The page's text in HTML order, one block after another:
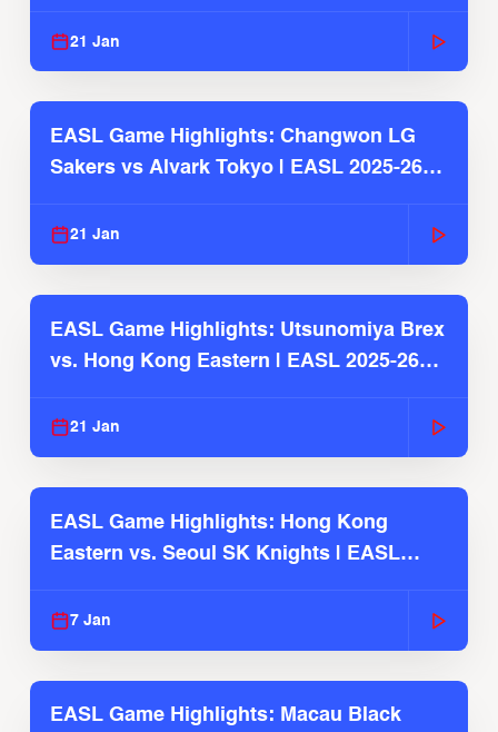
21 Jan
EASL Game Highlights: Changwon LG
Sakers vs Alvark Tokyo | EASL 2025-26
21 Jan
EASL Game Highlights: Utsunomiya Brex
vs. Hong Kong Eastern | EASL 2025-26
21 Jan
EASL Game Highlights: Hong Kong
Eastern vs. Seoul SK Knights | EASL
7 Jan
EASL Game Highlights: Macau Black